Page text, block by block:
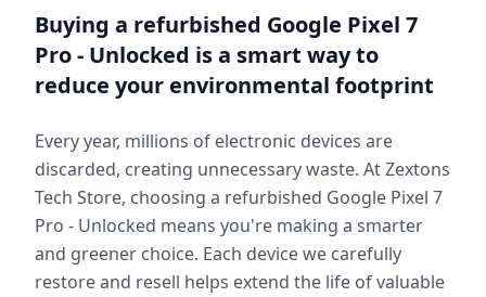
Buying a refurbished Google Pixel 7
Pro - Unlocked is a smart way to
reduce your environmental footprint
Every year, millions of electronic devices are
discarded, creating unnecessary waste. At Zextons
Tech Store, choosing a refurbished Google Pixel 7
Pro - Unlocked means you're making a smarter
and greener choice. Each device we carefully
restore and resell helps extend the life of valuable